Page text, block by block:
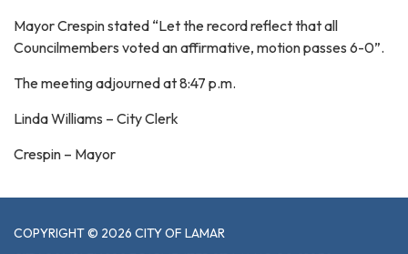
Mayor Crespin stated “Let the record reflect that all
Councilmembers voted an affirmative, motion passes 6-0”.
The meeting adjourned at 8:47 p.m.
Linda Williams – City Clerk
Crespin – Mayor
COPYRIGHT © 2026 CITY OF LAMAR